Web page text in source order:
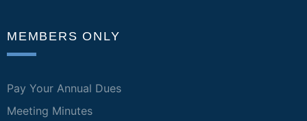
MEMBERS ONLY
Pay Your Annual Dues
Meeting Minutes